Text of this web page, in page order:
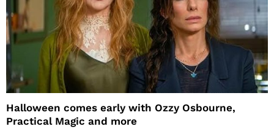
Halloween comes early with Ozzy Osbourne,
Practical Magic and more